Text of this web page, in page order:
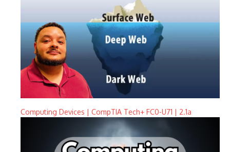
Computing Devices | CompTIA Tech+ FC0-U71 | 2.1a